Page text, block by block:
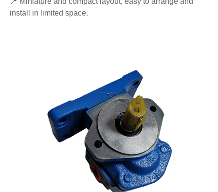
install in limited space.